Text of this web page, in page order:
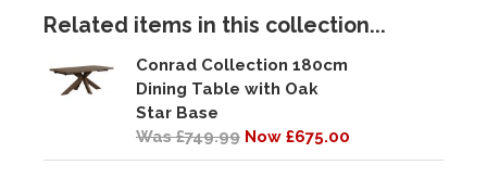
Related items in this collection...
Conrad Collection 180cm
Dining Table with Oak
Star Base
Was £749.99 Now £675.00